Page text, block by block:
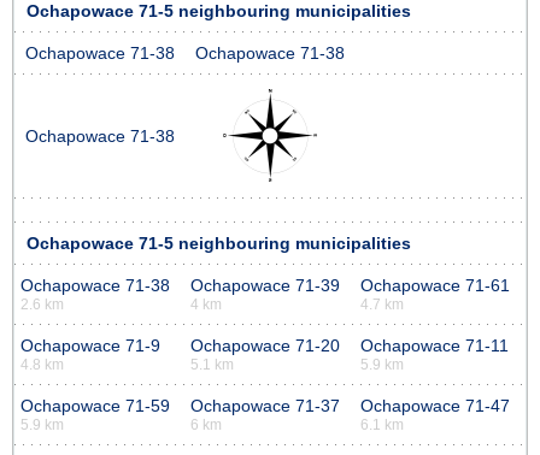
Ochapowace 71-5 neighbouring municipalities
Ochapowace 71-38 Ochapowace 71-38
Ochapowace 71-38
Ochapowace 71-5 neighbouring municipalities
Ochapowace 71-38
2.6 km
Ochapowace 71-39
4 km
Ochapowace 71-61
4.7 km
Ochapowace 71-9
4.8 km
Ochapowace 71-20
5.1 km
Ochapowace 71-11
5.9 km
Ochapowace 71-59
5.9 km
Ochapowace 71-37
6 km
Ochapowace 71-47
6.1 km